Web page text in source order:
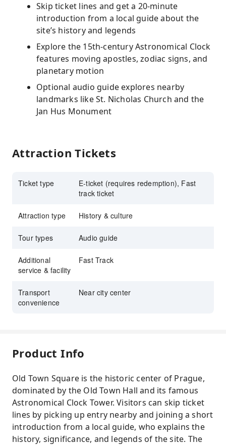
Skip ticket lines and get a 20-minute
introduction from a local guide about the
site’s history and legends
Explore the 15th-century Astronomical Clock
features moving apostles, zodiac signs, and
planetary motion
Optional audio guide explores nearby
landmarks like St. Nicholas Church and the
Jan Hus Monument
Attraction Tickets
Ticket type
E-ticket (requires redemption), Fast
track ticket
Attraction type History & culture
Tour types Audio guide
Additional
service & facility
Fast Track
Transport
convenience
Near city center
Product Info
Old Town Square is the historic center of Prague,
dominated by the Old Town Hall and its famous
Astronomical Clock Tower. Visitors can skip ticket
lines by picking up entry nearby and joining a short
introduction from a local guide, who explains the
history, significance, and legends of the site. The